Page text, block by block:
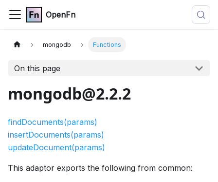
OpenFn
mongodb Functions
On this page
mongodb@2.2.2
findDocuments(params)
insertDocuments(params)
updateDocument(params)
This adaptor exports the following from common: